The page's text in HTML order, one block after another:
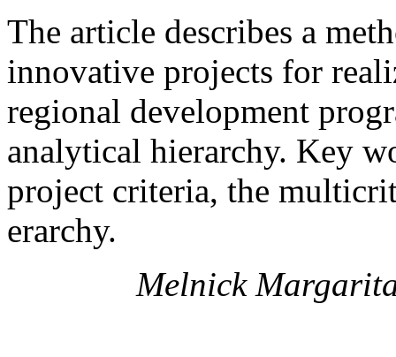
The article describes a
innovative projects for
regional development
analytical hierarchy. Key
project criteria, the
erarchy.
Melnick